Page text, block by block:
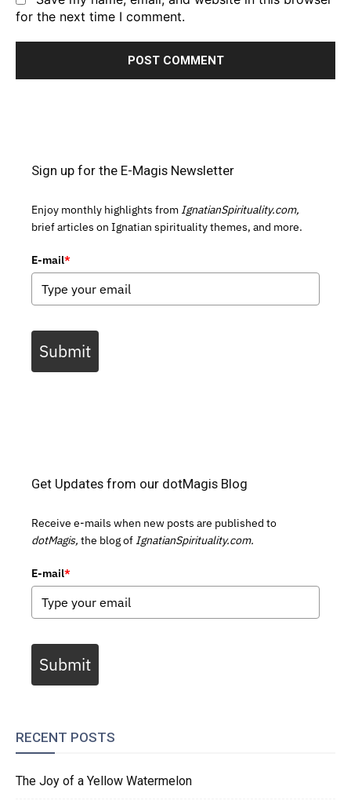
for the next time I comment.
Sign up for the E-Magis Newsletter
Enjoy monthly highlights from IgnatianSpirituality.com,
brief articles on Ignatian spirituality themes, and more.
E-mail*
Submit
Get Updates from our dotMagis Blog
Receive e-mails when new posts are published to
dotMagis, the blog of IgnatianSpirituality.com.
E-mail*
Submit
RECENT POSTS
The Joy of a Yellow Watermelon